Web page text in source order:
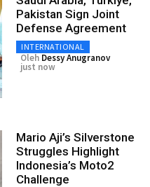
Pakistan Sign Joint
Defense Agreement
INTERNATIONAL
Oleh Dessy Anugranov
just now
Mario Aji’s Silverstone
Struggles Highlight
Indonesia’s Moto2
Challenge